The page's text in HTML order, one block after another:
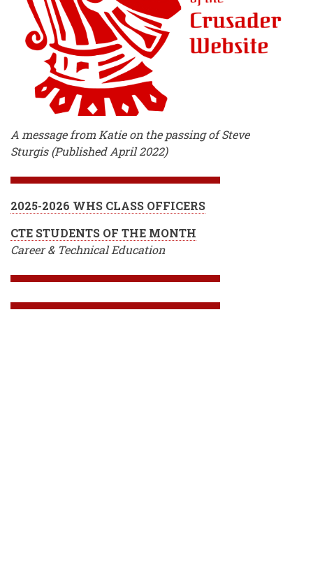
A message from Katie on the passing of Steve
Sturgis (Published April 2022)
2025-2026 WHS CLASS OFFICERS
CTE STUDENTS OF THE MONTH
Career & Technical Education